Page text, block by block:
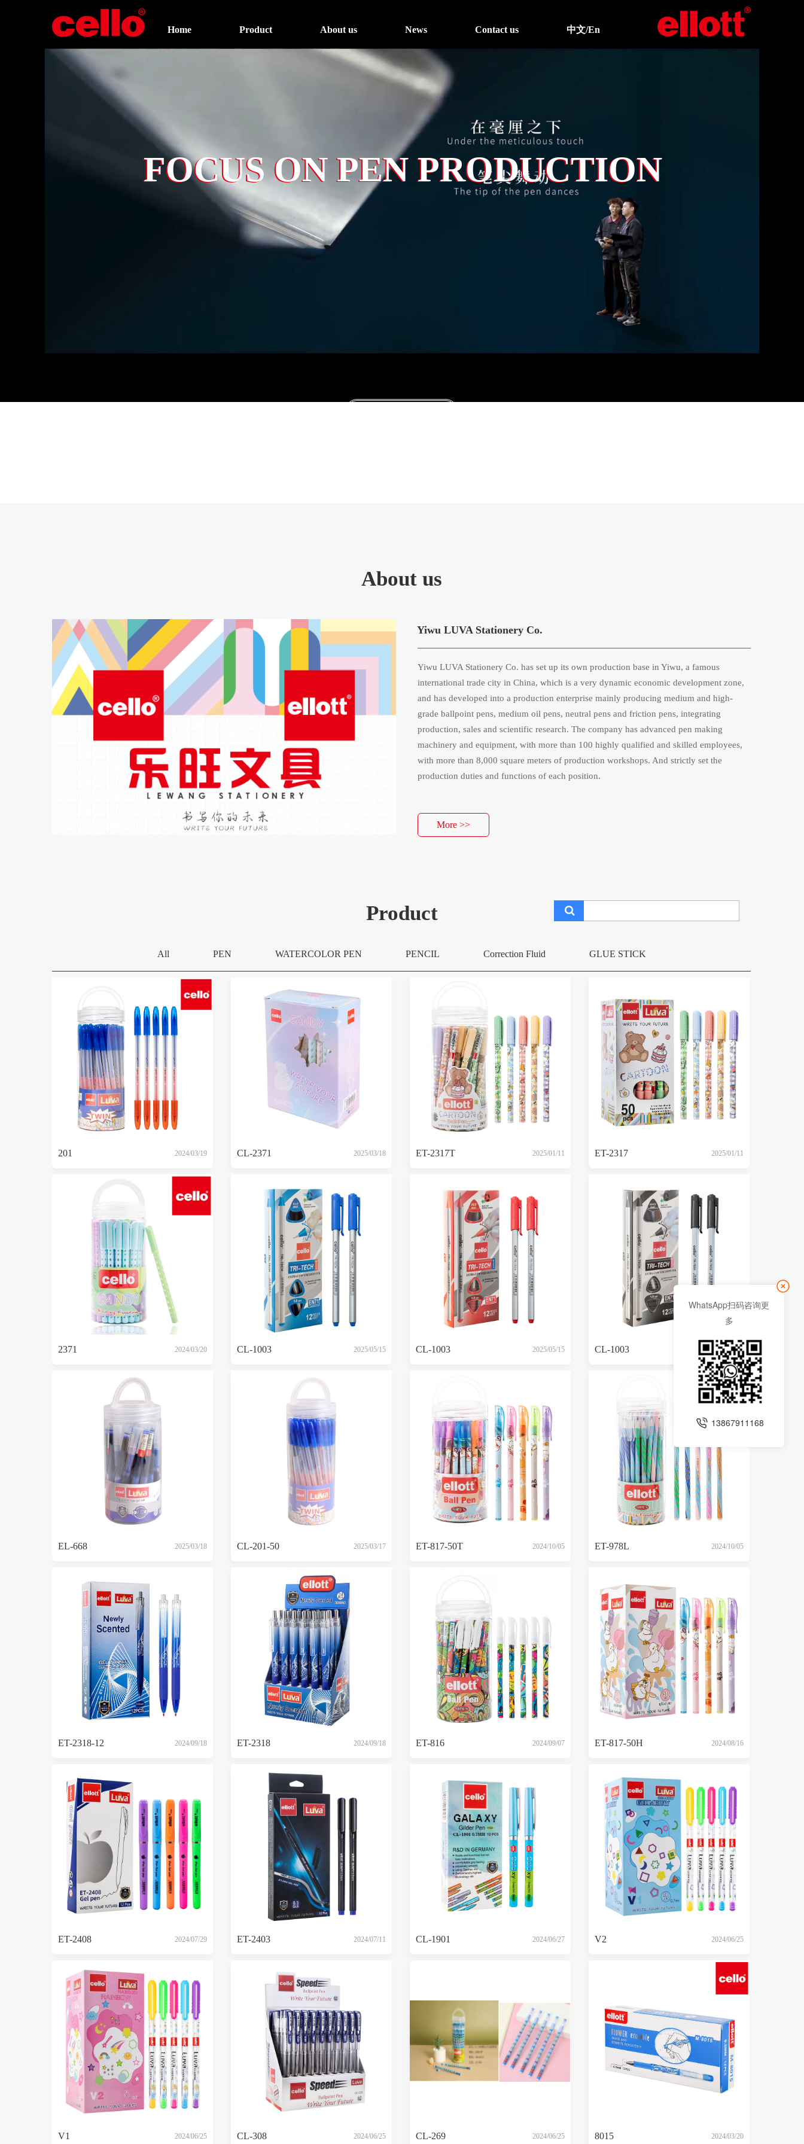
FOCUS ON PEN PRODUCTION
Home Product About us News Contact us 中文/En
FOCUS ON PEN PRODUCTION
About us
Yiwu LUVA Stationery Co.
Yiwu LUVA Stationery Co. has set up its own production base in Yiwu, a famous
international trade city in China, which is a very dynamic economic development zone,
and has developed into a production enterprise mainly producing medium and high-
grade ballpoint pens, medium oil pens, neutral pens and friction pens, integrating
production, sales and scientific research. The company has advanced pen making
machinery and equipment, with more than 100 highly qualified and skilled employees,
with more than 8,000 square meters of production workshops. And strictly set the
production duties and functions of each position.
More >>
Product
All PEN WATERCOLOR PEN PENCIL Correction Fluid GLUE STICK
201 2024/03/19 CL-2371 2025/03/18 ET-2317T 2025/01/11 ET-2317 2025/01/11
2371 2024/03/20 CL-1003 2025/05/15 CL-1003 2025/05/15 CL-1003 2025/05/15
EL-668 2025/03/18 CL-201-50 2025/03/17 ET-817-50T 2024/10/05 ET-978L 2024/10/05
ET-2318-12 2024/09/18 ET-2318 2024/09/18 ET-816 2024/09/07 ET-817-50H 2024/08/16
ET-2408 2024/07/29 ET-2403 2024/07/11 CL-1901 2024/06/27 V2 2024/06/25
V1 2024/06/25 CL-308 2024/06/25 CL-269 2024/06/25 8015 2024/03/20
WhatsApp扫码咨询更
多
13867911168